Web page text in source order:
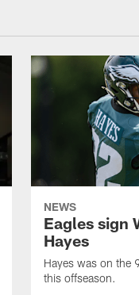
NEWS
Eagles sign
Hayes
Hayes was on the
this offseason.